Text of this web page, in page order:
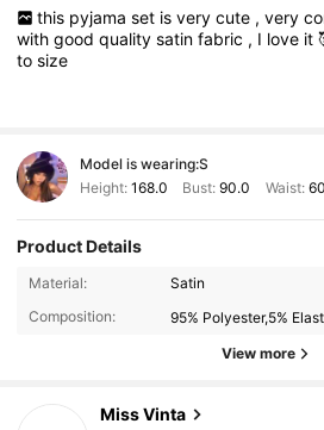
this pyjama set is very cute , very
withgoodqualitysatinfabric , I love it
tosize
Model is wearing:S
Height: 168.0 Bust:90.0 Waist:
Product Details
Material:
Satin
Composition:
95% Polyester,5%
View more
Miss Vinta
l***1followed